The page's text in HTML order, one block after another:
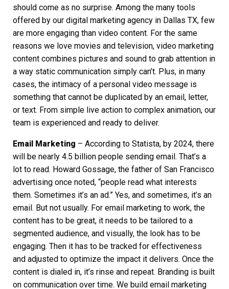
should come as no surprise. Among the many tools
offered by our digital marketing agency in Dallas TX, few
are more engaging than video content. For the same
reasons we love movies and television, video marketing
content combines pictures and sound to grab attention in
a way static communication simply can’t. Plus, in many
cases, the intimacy of a personal video message is
something that cannot be duplicated by an email, letter,
or text. From simple live action to complex animation, our
team is experienced and ready to deliver.
Email Marketing – According to Statista, by 2024, there
will be nearly 4.5 billion people sending email. That’s a
lot to read. Howard Gossage, the father of San Francisco
advertising once noted, “people read what interests
them. Sometimes it’s an ad.” Yes, and sometimes, it’s an
email. But not usually. For email marketing to work, the
content has to be great, it needs to be tailored to a
segmented audience, and visually, the look has to be
engaging. Then it has to be tracked for effectiveness
and adjusted to optimize the impact it delivers. Once the
content is dialed in, it’s rinse and repeat. Branding is built
on communication over time. We build email marketing